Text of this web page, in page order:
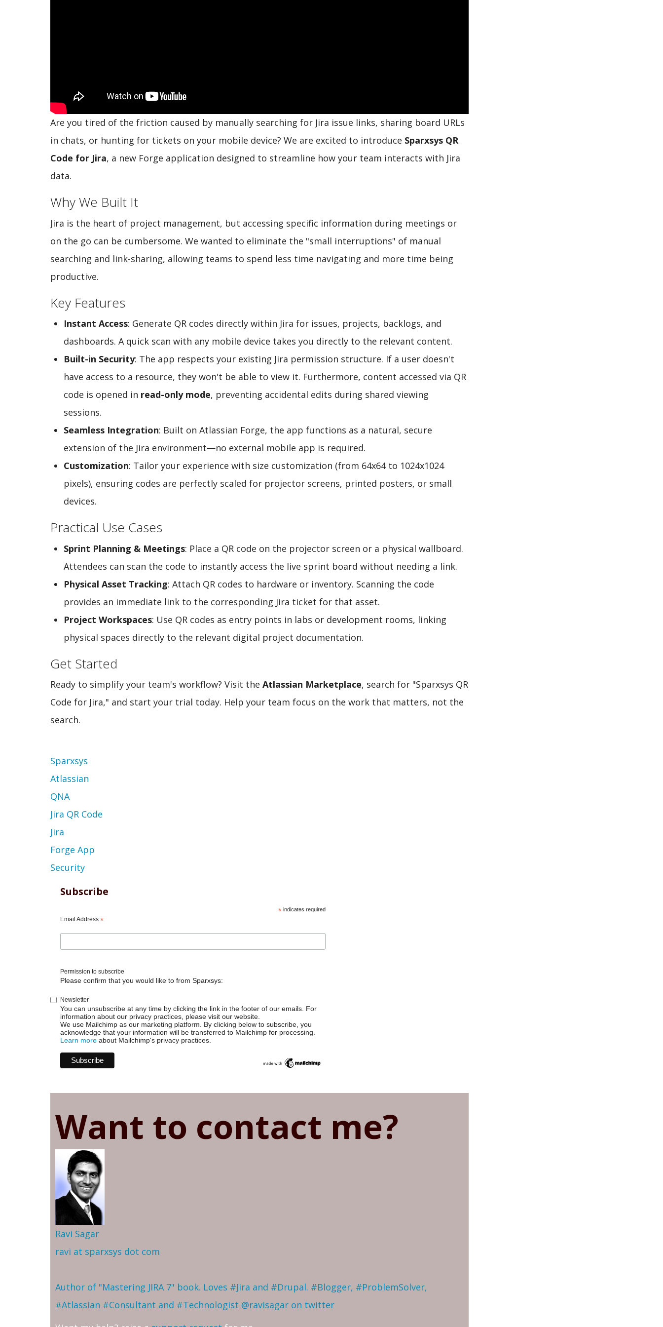
Are you tired of the friction caused by manually searching for Jira issue links, sharing board URLs
in chats, or hunting for tickets on your mobile device? We are excited to introduce Sparxsys QR
Code for Jira, a new Forge application designed to streamline how your team interacts with Jira
data.
Why We Built It
Jira is the heart of project management, but accessing specific information during meetings or
on the go can be cumbersome. We wanted to eliminate the "small interruptions" of manual
searching and link-sharing, allowing teams to spend less time navigating and more time being
productive.
Key Features
Instant Access: Generate QR codes directly within Jira for issues, projects, backlogs, and
dashboards. A quick scan with any mobile device takes you directly to the relevant content.
Built-in Security: The app respects your existing Jira permission structure. If a user doesn't
have access to a resource, they won't be able to view it. Furthermore, content accessed via QR
code is opened in read-only mode, preventing accidental edits during shared viewing
sessions.
Seamless Integration: Built on Atlassian Forge, the app functions as a natural, secure
extension of the Jira environment—no external mobile app is required.
Customization: Tailor your experience with size customization (from 64x64 to 1024x1024
pixels), ensuring codes are perfectly scaled for projector screens, printed posters, or small
devices.
Practical Use Cases
Sprint Planning & Meetings: Place a QR code on the projector screen or a physical wallboard.
Attendees can scan the code to instantly access the live sprint board without needing a link.
Physical Asset Tracking: Attach QR codes to hardware or inventory. Scanning the code
provides an immediate link to the corresponding Jira ticket for that asset.
Project Workspaces: Use QR codes as entry points in labs or development rooms, linking
physical spaces directly to the relevant digital project documentation.
Get Started
Ready to simplify your team's workflow? Visit the Atlassian Marketplace, search for "Sparxsys QR
Code for Jira," and start your trial today. Help your team focus on the work that matters, not the
search.
Topic
Sparxsys
Atlassian
QNA
Jira QR Code
Jira
Forge App
Security
Subscribe
*indicates required
Email Address *
Permission to subscribe
Please confirm that you would like to from Sparxsys:
Newsletter
You can unsubscribe at any time by clicking the link in the footer of our emails. For
information about our privacy practices, please visit our website.
We use Mailchimp as our marketing platform. By clicking below to subscribe, you
acknowledge that your information will be transferred to Mailchimp for processing.
Learn more about Mailchimp's privacy practices.
Want to contact me?
Ravi Sagar
ravi at sparxsys dot com
Author of "Mastering JIRA 7" book. Loves #Jira and #Drupal. #Blogger, #ProblemSolver,
#Atlassian #Consultant and #Technologist @ravisagar on twitter